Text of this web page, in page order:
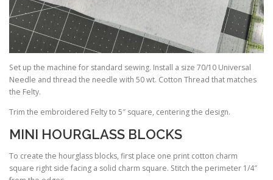
Set up the machine for standard sewing. Install a size 70/10 Universal
Needle and thread the needle with 50 wt. Cotton Thread that matches
the Felty.
Trim the embroidered Felty to 5″ square, centering the design.
MINI HOURGLASS BLOCKS
To create the hourglass blocks, first place one print cotton charm
square right side facing a solid charm square. Stitch the perimeter 1/4″